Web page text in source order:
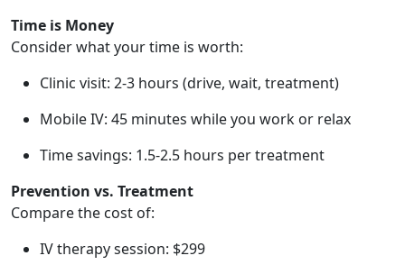
Time is Money
Consider what your time is worth:
Clinic visit: 2-3 hours (drive, wait, treatment)
Mobile IV: 45 minutes while you work or relax
Time savings: 1.5-2.5 hours per treatment
Prevention vs. Treatment
Compare the cost of:
IV therapy session: $299